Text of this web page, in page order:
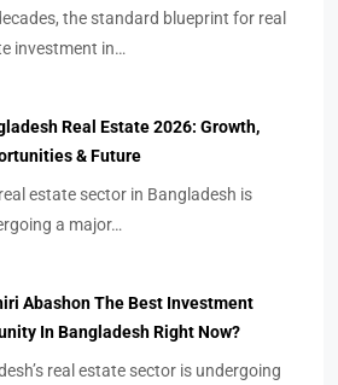
the standard blueprint for real
investment in…
Real Estate 2026: Growth,
& Future
estate sector in Bangladesh is
a major…
Abashon The Best Investment
In Bangladesh Right Now?
real estate sector is undergoing